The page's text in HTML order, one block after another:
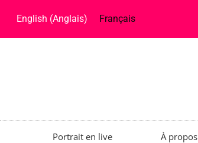
English (Anglais) Français
Portrait en live À propos